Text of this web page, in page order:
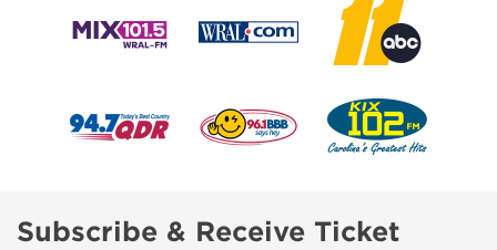
Subscribe & Receive Ticket